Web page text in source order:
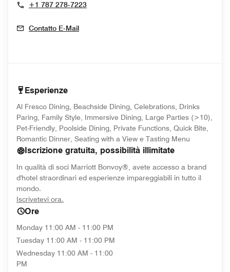
+1 787 278-7223
Contatto E-Mail
Esperienze
Al Fresco Dining, Beachside Dining, Celebrations, Drinks
Paring, Family Style, Immersive Dining, Large Parties (>10),
Pet-Friendly, Poolside Dining, Private Functions, Quick Bite,
Romantic Dinner, Seating with a View e Tasting Menu
Iscrizione gratuita, possibilità illimitate
In qualità di soci Marriott Bonvoy®, avete accesso a brand
d'hotel straordinari ed esperienze impareggiabili in tutto il
mondo.
Iscrivetevi ora.
Ore
Monday 11:00 AM - 11:00 PM
Tuesday 11:00 AM - 11:00 PM
Wednesday 11:00 AM - 11:00
PM